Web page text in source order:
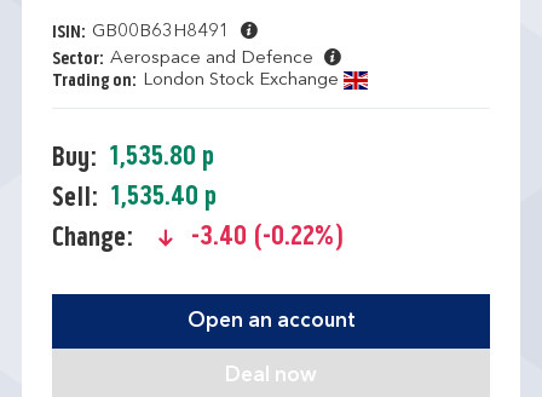
ISIN: GB00B63H8491
Sector: Aerospace and Defence
Trading on: London Stock Exchange
Buy: 1,535.80 p
Sell: 1,535.40 p
Change:
text-danger
-3.40 (-0.22%)
Open an account